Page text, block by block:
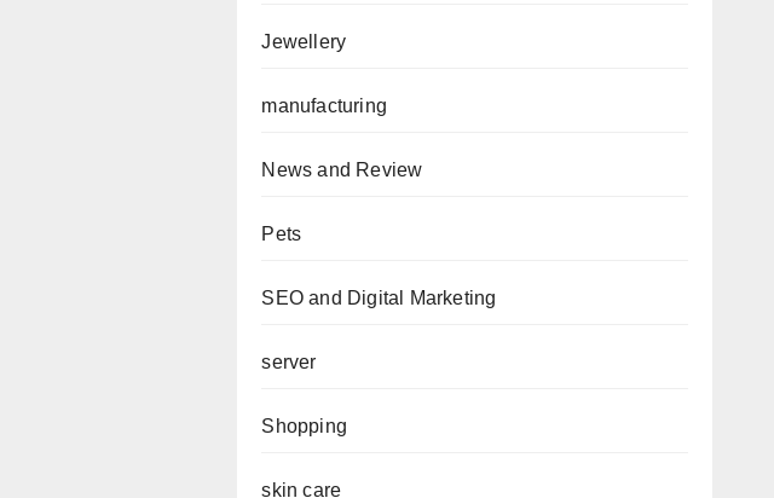
Jewellery
manufacturing
News and Review
Pets
SEO and Digital Marketing
server
Shopping
skin care